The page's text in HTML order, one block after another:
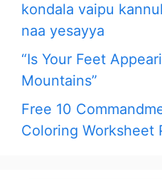
kondala vaipu
naa yesayya
“Is Your Feet
Mountains”
Free 10
Coloring Worksheet